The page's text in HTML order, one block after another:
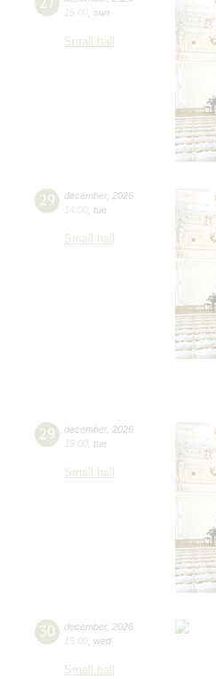
15:00 sun
Small hall
29 december, 2026
14:00 tue
Small hall
29 december, 2026
19:00 tue
Small hall
30 december, 2026
15:00 wed
Small hall